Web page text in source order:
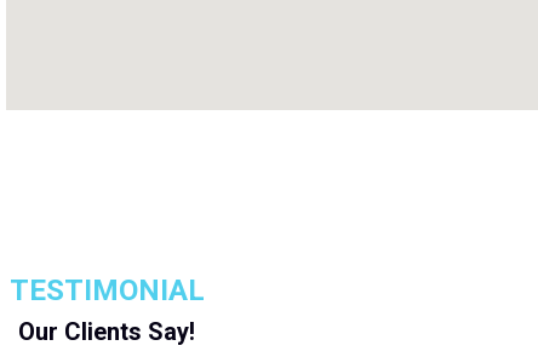
TESTIMONIAL
Our Clients Say!